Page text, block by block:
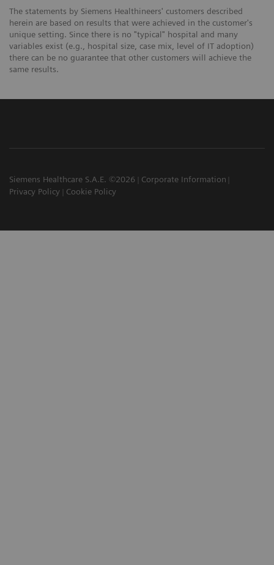
The statements by Siemens Healthineers' customers described
herein are based on results that were achieved in the customer's
unique setting. Since there is no "typical" hospital and many
variables exist (e.g., hospital size, case mix, level of IT adoption)
there can be no guarantee that other customers will achieve the
same results.
Siemens Healthcare S.A.E. ©2026
Corporate Information
Privacy Policy
Cookie Policy